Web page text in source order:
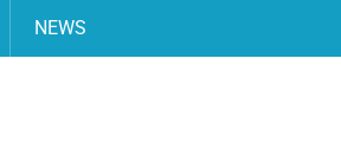
NEWS